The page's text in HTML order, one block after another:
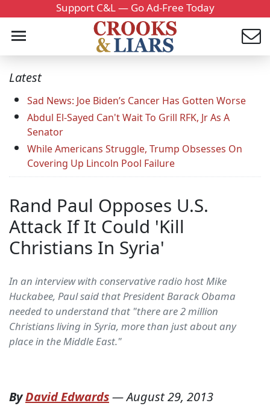
Support C&L — Go Ad-Free Today
Latest
Sad News: Joe Biden’s Cancer Has Gotten Worse
Abdul El-Sayed Can't Wait To Grill RFK, Jr As A
Senator
While Americans Struggle, Trump Obsesses On
Covering Up Lincoln Pool Failure
Rand Paul Opposes U.S.
Attack If It Could 'Kill
Christians In Syria'
In an interview with conservative radio host Mike
Huckabee, Paul said that President Barack Obama
needed to understand that "there are 2 million
Christians living in Syria, more than just about any
place in the Middle East."
ByDavid Edwards—August 29, 2013